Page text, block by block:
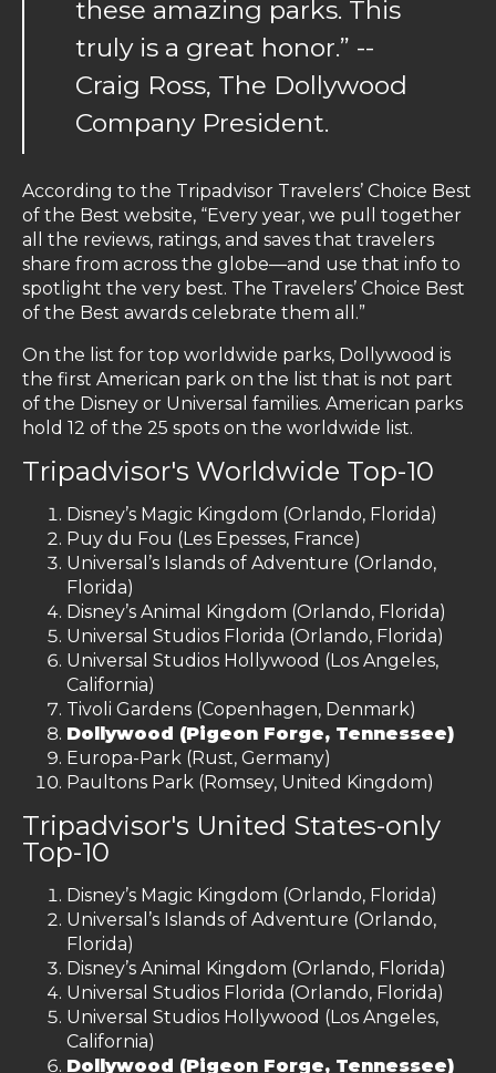
these amazing parks. This
truly is a great honor.” --
Craig Ross, The Dollywood
Company President.
According to the Tripadvisor Travelers’ Choice Best
of the Best website, “Every year, we pull together
all the reviews, ratings, and saves that travelers
share from across the globe—and use that info to
spotlight the very best. The Travelers’ Choice Best
of the Best awards celebrate them all.”
On the list for top worldwide parks, Dollywood is
the first American park on the list that is not part
of the Disney or Universal families. American parks
hold 12 of the 25 spots on the worldwide list.
Tripadvisor's Worldwide Top-10
Disney’s Magic Kingdom (Orlando, Florida)
Puy du Fou (Les Epesses, France)
Universal’s Islands of Adventure (Orlando,
Florida)
Disney’s Animal Kingdom (Orlando, Florida)
Universal Studios Florida (Orlando, Florida)
Universal Studios Hollywood (Los Angeles,
California)
Tivoli Gardens (Copenhagen, Denmark)
Dollywood (Pigeon Forge, Tennessee)
Europa-Park (Rust, Germany)
Paultons Park (Romsey, United Kingdom)
Tripadvisor's United States-only
Top-10
Disney’s Magic Kingdom (Orlando, Florida)
Universal’s Islands of Adventure (Orlando,
Florida)
Disney’s Animal Kingdom (Orlando, Florida)
Universal Studios Florida (Orlando, Florida)
Universal Studios Hollywood (Los Angeles,
California)
Dollywood (Pigeon Forge, Tennessee)